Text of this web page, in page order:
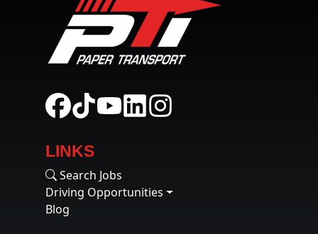
LINKS
Search Jobs
Driving Opportunities
Blog